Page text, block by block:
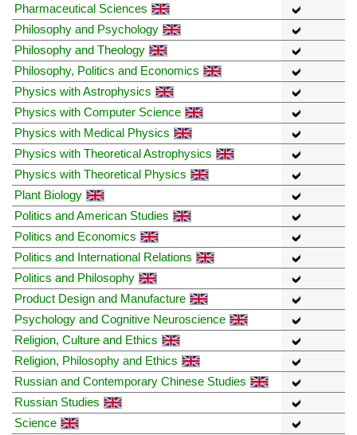
Pharmaceutical Sciences
Philosophy and Psychology
Philosophy and Theology
Philosophy, Politics and Economics
Physics with Astrophysics
Physics with Computer Science
Physics with Medical Physics
Physics with Theoretical Astrophysics
Physics with Theoretical Physics
Plant Biology
Politics and American Studies
Politics and Economics
Politics and International Relations
Politics and Philosophy
Product Design and Manufacture
Psychology and Cognitive Neuroscience
Religion, Culture and Ethics
Religion, Philosophy and Ethics
Russian and Contemporary Chinese Studies
Russian Studies
Science